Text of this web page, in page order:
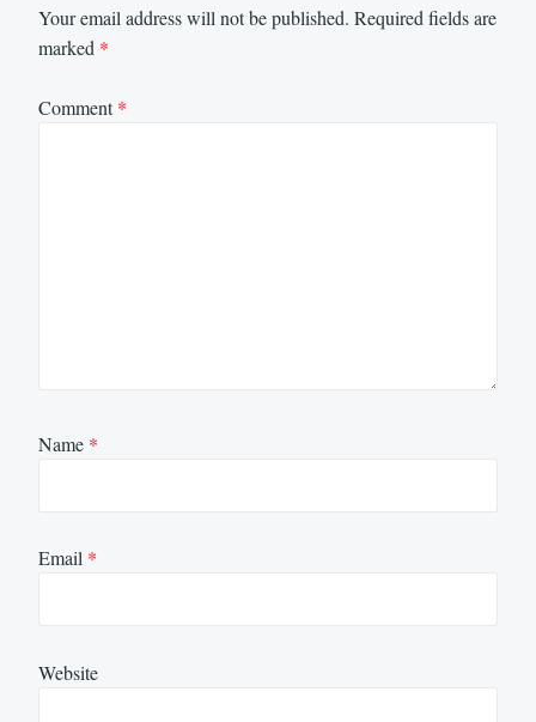
Your email address will not be published. Required fields are
marked *
Comment*
Name *
Email *
Website